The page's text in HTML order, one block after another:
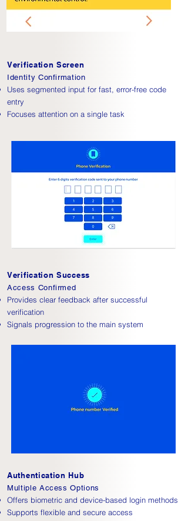
Verification Screen
Identity Confirmation
Uses segmented input for fast, error-free code
entry
Focuses attention on a single task
Verification Success
Access Confirmed
Provides clear feedback after successful
verification
Signals progression to the main system
Authentication Hub
Multiple Access Options
Offers biometric and device-based login methods
Supports flexible and secure access